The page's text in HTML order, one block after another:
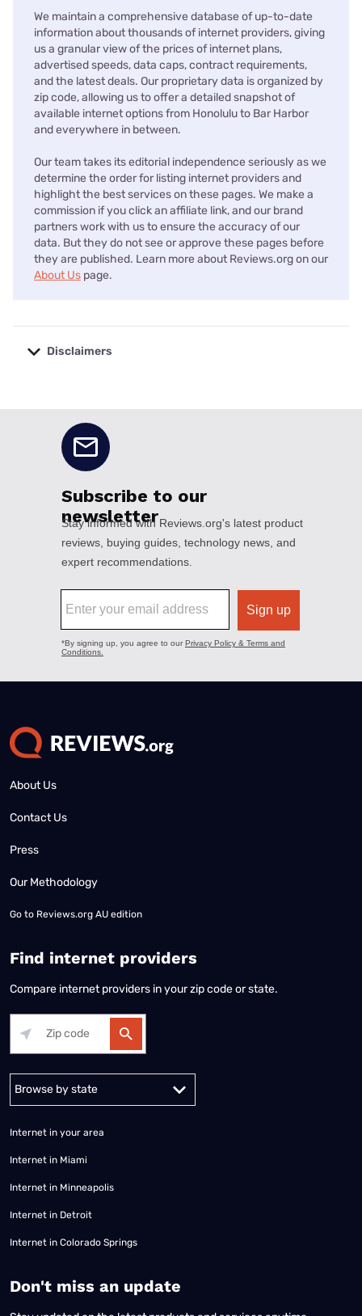
We maintain a comprehensive database of up-to-date
information about thousands of internet providers, giving
us a granular view of the prices of internet plans,
advertised speeds, data caps, contract requirements,
and the latest deals. Our proprietary data is organized by
zip code, allowing us to offer a detailed snapshot of
available internet options from Honolulu to Bar Harbor
and everywhere in between.
Our team takes its editorial independence seriously as we
determine the order for listing internet providers and
highlight the best services on these pages. We make a
commission if you click an affiliate link, and our brand
partners work with us to ensure the accuracy of our
data. But they do not see or approve these pages before
they are published. Learn more about Reviews.org on our
About Us page.
Disclaimers
About Us
Contact Us
Press
Our Methodology
Go to Reviews.org AU edition
Find internet providers
Compare internet providers in your zip code or state.
Internet in your area
Internet in Miami
Internet in Minneapolis
Internet in Detroit
Internet in Colorado Springs
​Don't miss an update